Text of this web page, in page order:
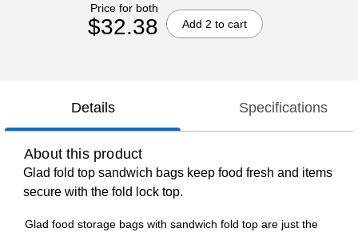
Price for both
$32.38 Add 2 to cart
Details Specifications
About this product
Glad fold top sandwich bags keep food fresh and items
secure with the fold lock top.
Glad food storage bags with sandwich fold top are just the